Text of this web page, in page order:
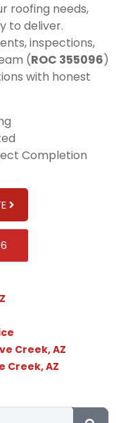
roofing needs,
to deliver.
inspections,
(ROC 355096)
with honest
Completion
Creek, AZ
Creek, AZ